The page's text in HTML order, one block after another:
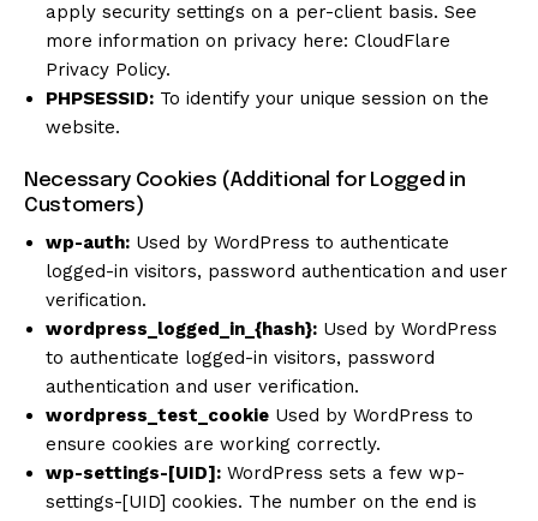
apply security settings on a per-client basis. See
more information on privacy here: CloudFlare
Privacy Policy.
PHPSESSID: To identify your unique session on the
website.
Necessary Cookies (Additional for Logged in
Customers)
wp-auth: Used by WordPress to authenticate
logged-in visitors, password authentication and user
verification.
wordpress_logged_in_{hash}: Used by WordPress
to authenticate logged-in visitors, password
authentication and user verification.
wordpress_test_cookie Used by WordPress to
ensure cookies are working correctly.
wp-settings-[UID]: WordPress sets a few wp-
settings-[UID] cookies. The number on the end is